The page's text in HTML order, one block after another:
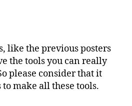
like the previous posters
the tools you can really
please consider that it
to make all these tools.